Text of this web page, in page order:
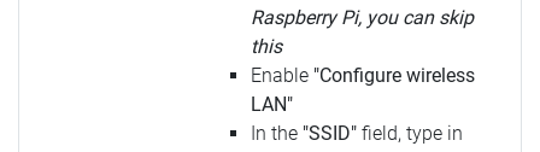
Raspberry Pi, you can skip
this
Enable "Configure wireless
LAN"
In the "SSID" field, type in